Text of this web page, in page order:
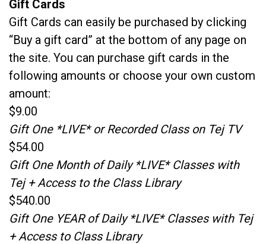
Gift Cards
Gift Cards can easily be purchased by clicking
“Buy a gift card” at the bottom of any page on
the site. You can purchase gift cards in the
following amounts or choose your own custom
amount:
$9.00
Gift One *LIVE* or Recorded Class on Tej TV
$54.00
Gift One Month of Daily *LIVE* Classes with
Tej + Access to the Class Library
$540.00
Gift One YEAR of Daily *LIVE* Classes with Tej
+ Access to Class Library